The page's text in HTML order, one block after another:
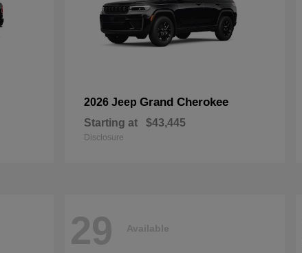
2026 Jeep Grand Cherokee
Starting at $43,445
Disclosure
29 Available